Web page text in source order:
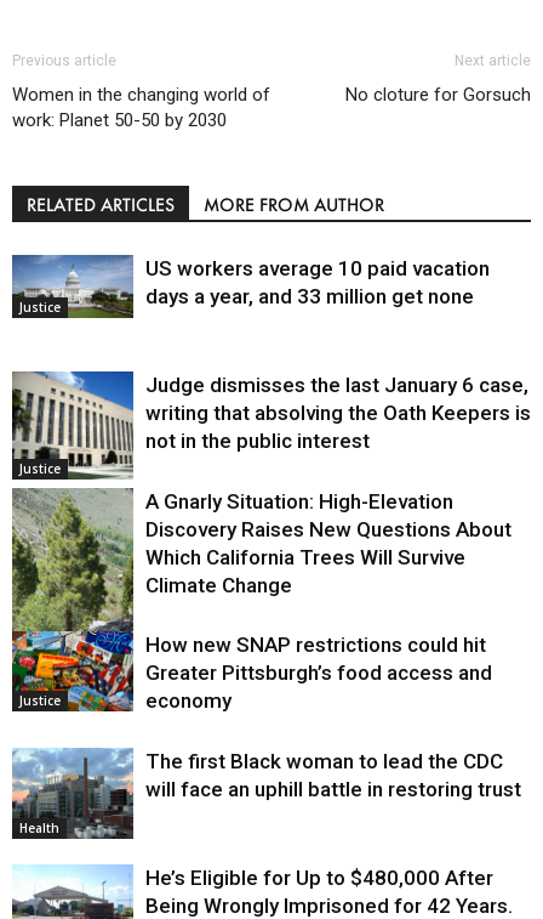
Previous article
Women in the changing world of
work: Planet 50-50 by 2030
Next article
No cloture for Gorsuch
RELATED ARTICLES MORE FROM AUTHOR
Justice
US workers average 10 paid vacation
days a year, and 33 million get none
Justice
Judge dismisses the last January 6 case,
writing that absolving the Oath Keepers is
not in the public interest
Environment
A Gnarly Situation: High-Elevation
Discovery Raises New Questions About
Which California Trees Will Survive
Climate Change
Justice
How new SNAP restrictions could hit
Greater Pittsburgh’s food access and
economy
Health
The first Black woman to lead the CDC
will face an uphill battle in restoring trust
He’s Eligible for Up to $480,000 After
Being Wrongly Imprisoned for 42 Years.